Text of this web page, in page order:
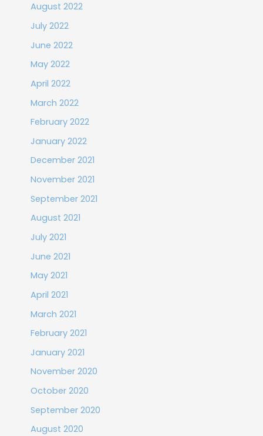
August 2022
July 2022
June 2022
May 2022
April 2022
March 2022
February 2022
January 2022
December 2021
November 2021
September 2021
August 2021
July 2021
June 2021
May 2021
April 2021
March 2021
February 2021
January 2021
November 2020
October 2020
September 2020
August 2020